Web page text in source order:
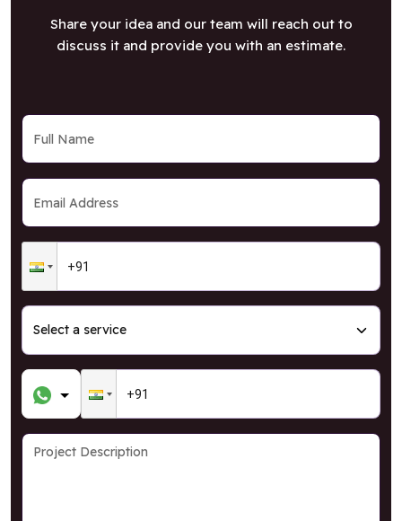
Share your idea and our team will reach out to
discuss it and provide you with an estimate.